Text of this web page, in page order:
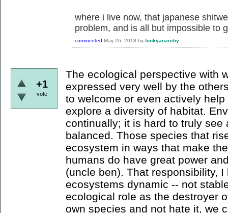
where i live now, that japanese
problem, and is all but impossible to
commented May 26, 2018 by funkyanarchy
+1
vote
The ecological perspective with
expressed very well by the
to welcome or even actively
explore a diversity of habitat.
continually; it is hard to truly
balanced. Those species that
ecosystem in ways that make
humans do have great power
(uncle ben). That responsibility,
ecosystems dynamic -- not
ecological role as the destroyer
own species and not hate it, we